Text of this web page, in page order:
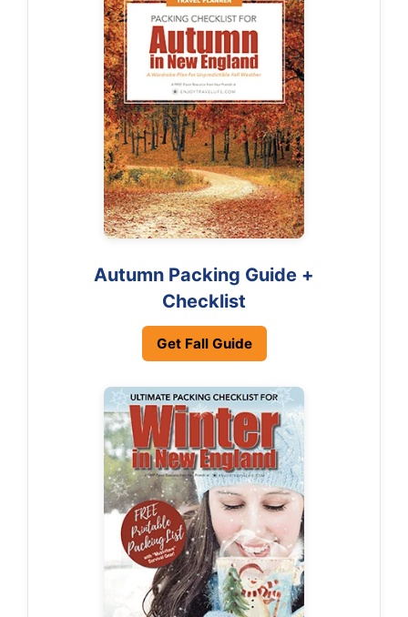
Autumn Packing Guide +
Checklist
Get Fall Guide